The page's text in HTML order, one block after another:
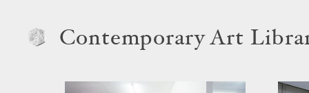
Contemporary Art